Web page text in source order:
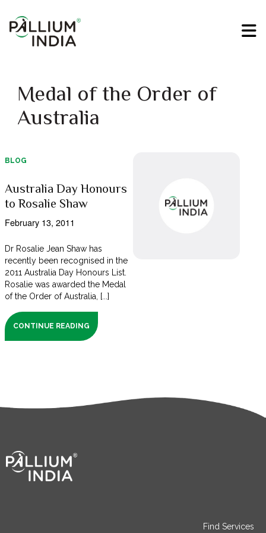
Medal of the Order of
Australia
BLOG
Australia Day Honours
to Rosalie Shaw
February 13, 2011
Dr Rosalie Jean Shaw has
recently been recognised in the
2011 Australia Day Honours List.
Rosalie was awarded the Medal
of the Order of Australia, [...]
CONTINUE READING
Find Services